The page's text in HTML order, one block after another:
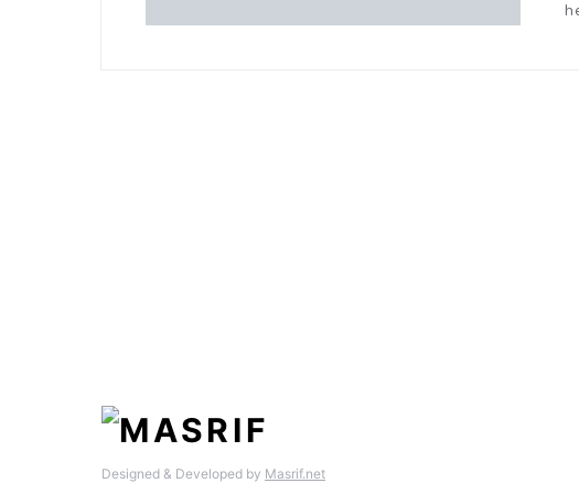
Designed & Developed by Masrif.net